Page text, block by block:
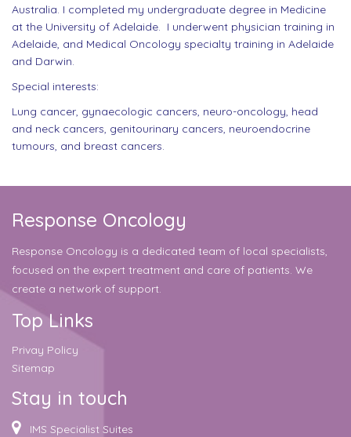
Australia. I completed my undergraduate degree in Medicine
at the University of Adelaide. I underwent physician training in
Adelaide, and Medical Oncology specialty training in Adelaide
and Darwin.
Special interests:
Lung cancer, gynaecologic cancers, neuro-oncology, head
and neck cancers, genitourinary cancers, neuroendocrine
tumours, and breast cancers.
Response Oncology
Response Oncology is a dedicated team of local specialists,
focused on the expert treatment and care of patients. We
create a network of support.
Top Links
Privay Policy
Sitemap
Stay in touch
IMS Specialist Suites